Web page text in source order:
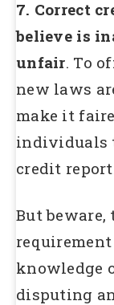
7. Correct
believe is
unfair. To
new laws
make it
individuals
credit
But
knowledge
disputing